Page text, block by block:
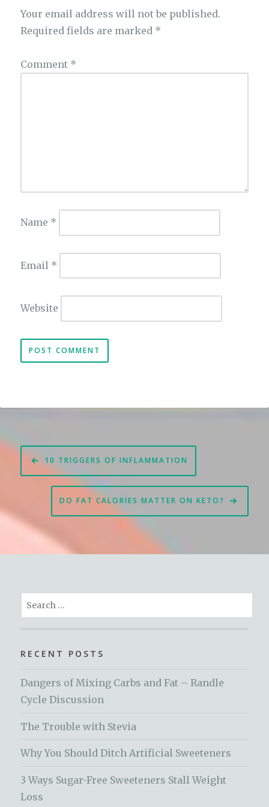
Your email address will not be published.
Required fields are marked *
Comment *
Name *
Email *
Website
Post
navigation
10 TRIGGERS OF INFLAMMATION
DO FAT CALORIES MATTER ON KETO?
Search
for:
RECENT POSTS
Dangers of Mixing Carbs and Fat – Randle
Cycle Discussion
The Trouble with Stevia
Why You Should Ditch Artificial Sweeteners
3 Ways Sugar-Free Sweeteners Stall Weight
Loss